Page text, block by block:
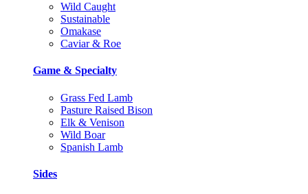
Wild Caught
Sustainable
Omakase
Caviar & Roe
Game & Specialty
Grass Fed Lamb
Pasture Raised Bison
Elk & Venison
Wild Boar
Spanish Lamb
Sides